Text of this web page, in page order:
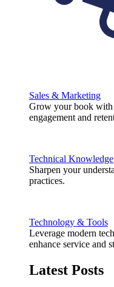
Sales & Marketing
Grow your book with
engagement and
Technical Knowledge
Sharpen your
practices.
Technology & Tools
Leverage modern
enhance service and
Latest Posts